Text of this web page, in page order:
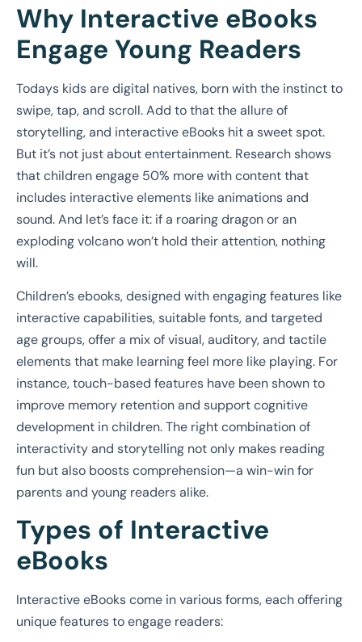
Why Interactive eBooks
Engage Young Readers
Todays kids are digital natives, born with the instinct to
swipe, tap, and scroll. Add to that the allure of
storytelling, and interactive eBooks hit a sweet spot.
But it’s not just about entertainment. Research shows
that children engage 50% more with content that
includes interactive elements like animations and
sound. And let’s face it: if a roaring dragon or an
exploding volcano won’t hold their attention, nothing
will.
Children’s ebooks, designed with engaging features like
interactive capabilities, suitable fonts, and targeted
age groups, offer a mix of visual, auditory, and tactile
elements that make learning feel more like playing. For
instance, touch-based features have been shown to
improve memory retention and support cognitive
development in children. The right combination of
interactivity and storytelling not only makes reading
fun but also boosts comprehension—a win-win for
parents and young readers alike.
Types of Interactive
eBooks
Interactive eBooks come in various forms, each offering
unique features to engage readers: